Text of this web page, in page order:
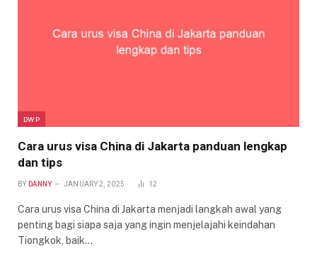
DWP
Cara urus visa China di Jakarta panduan lengkap
dan tips
BY DANNY JANUARY 2, 2025 12
Cara urus visa China di Jakarta menjadi langkah awal yang
penting bagi siapa saja yang ingin menjelajahi keindahan
Tiongkok, baik…